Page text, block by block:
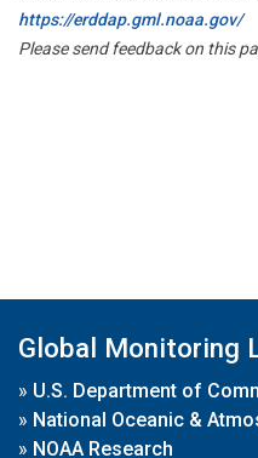
https://erddap.gml.noaa.gov/
Please send feedback on this
Global Monitoring
» U.S. Department of
» National Oceanic &
» NOAA Research